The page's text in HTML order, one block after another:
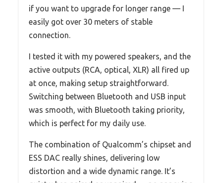
if you want to upgrade for longer range — I
easily got over 30 meters of stable
connection.
I tested it with my powered speakers, and the
active outputs (RCA, optical, XLR) all fired up
at once, making setup straightforward.
Switching between Bluetooth and USB input
was smooth, with Bluetooth taking priority,
which is perfect for my daily use.
The combination of Qualcomm’s chipset and
ESS DAC really shines, delivering low
distortion and a wide dynamic range. It’s